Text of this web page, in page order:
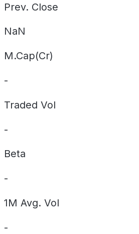
Prev. Close
NaN
M.Cap(Cr)
-
Traded Vol
-
Beta
-
1M Avg. Vol
-